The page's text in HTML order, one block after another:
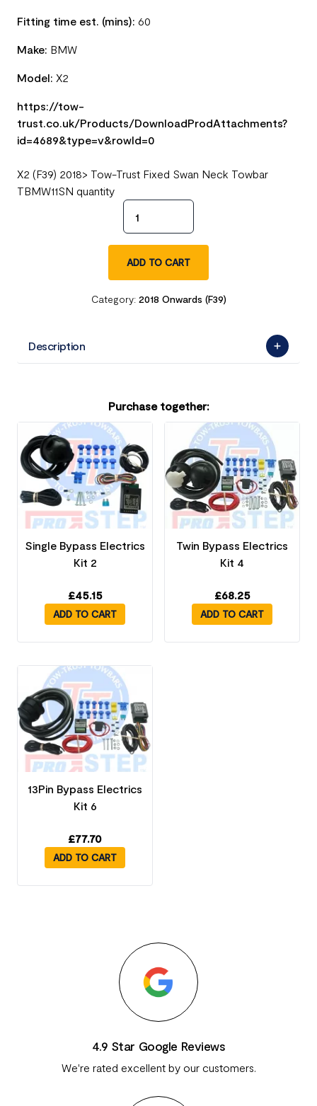
Fitting time est. (mins): 60
Make: BMW
Model: X2
https://tow-
trust.co.uk/Products/DownloadProdAttachments?
id=4689&type=v&rowId=0
X2 (F39) 2018> Tow-Trust Fixed Swan Neck Towbar
TBMW11SN quantity
ADD TO CART
Category: 2018 Onwards (F39)
Description
Purchase together:
Single Bypass Electrics
Kit 2
£45.15
ADD TO CART
Twin Bypass Electrics
Kit 4
£68.25
ADD TO CART
13Pin Bypass Electrics
Kit 6
£77.70
ADD TO CART
4.9 Star Google Reviews
We're rated excellent by our customers.